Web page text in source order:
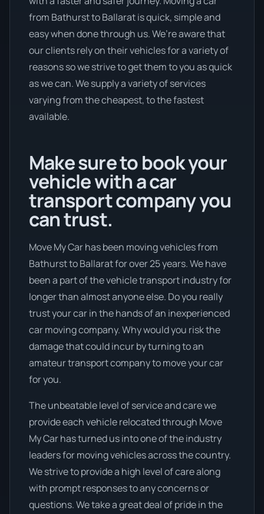
from Bathurst to Ballarat is quick, simple and
easy when done through us. We’re aware that
our clients rely on their vehicles for a variety of
reasons so we strive to get them to you as quick
as we can. We supply a variety of services
varying from the cheapest, to the fastest
available.
Make sure to book your
vehicle with a car
transport company you
can trust.
Move My Car has been moving vehicles from
Bathurst to Ballarat for over 25 years. We have
been a part of the vehicle transport industry for
longer than almost anyone else. Do you really
trust your car in the hands of an inexperienced
car moving company. Why would you risk the
damage that could incur by turning to an
amateur transport company to move your car
for you.
The unbeatable level of service and care we
provide each vehicle relocated through Move
My Car has turned us into one of the industry
leaders for moving vehicles across the country.
We strive to provide a high level of care along
with prompt responses to any concerns or
questions. We take a great deal of pride in the